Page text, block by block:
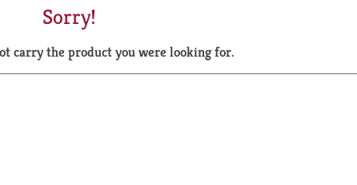
Sorry!
carry the product you were looking for.